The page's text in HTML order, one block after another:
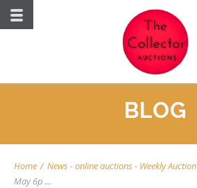
BLOG
Home / News-online auctions- Weekly Auction
May 6p ...